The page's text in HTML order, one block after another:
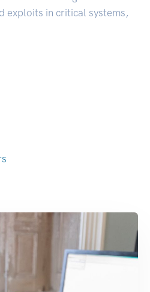
exploits in critical systems,